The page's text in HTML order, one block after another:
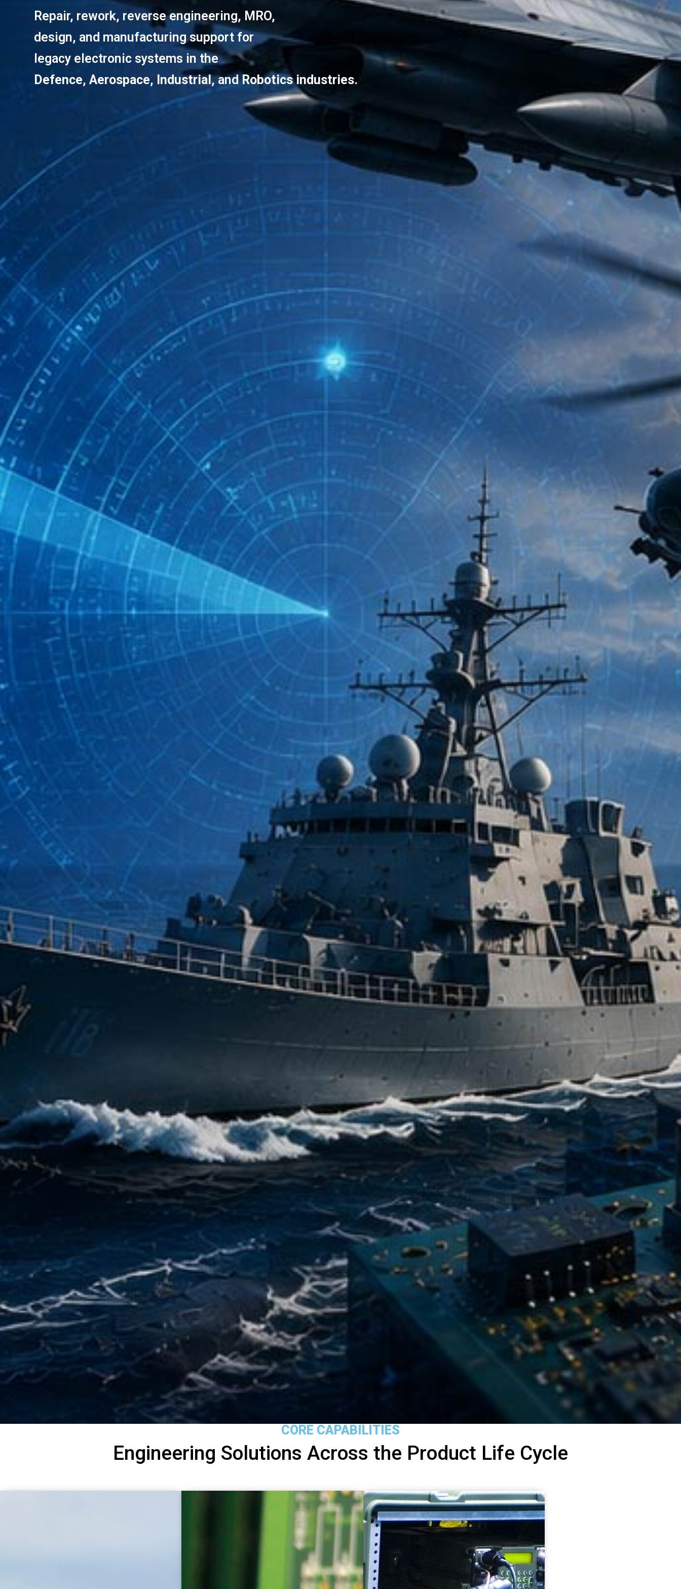
Repair, rework, reverse engineering, MRO,
design, and manufacturing support for
legacy electronic systems in the
Defence,Aerospace, Industrial, andRobotics industries.
CORE CAPABILITIES
Engineering Solutions Across the Product Life Cycle